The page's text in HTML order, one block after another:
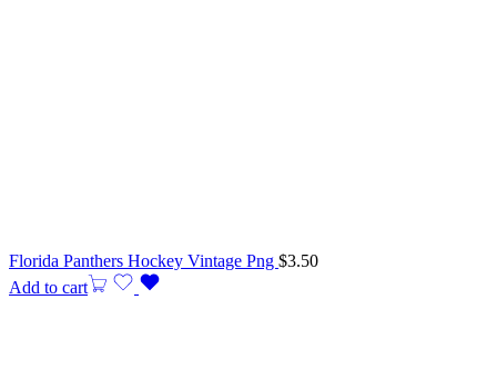
Florida Panthers Hockey Vintage Png $3.50
Add to cart